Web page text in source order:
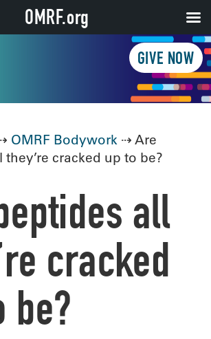
GIVE NOW
OMRF Bodywork ⇢ Are
cracked up to be?
all
cracked
be?
OMRF.org